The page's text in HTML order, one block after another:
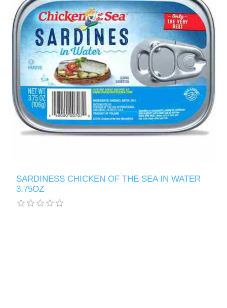
SARDINESS CHICKEN OF THE SEA IN WATER
3.75OZ